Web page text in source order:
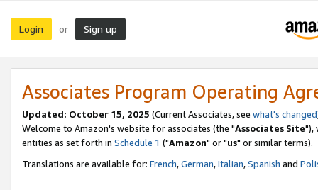
Login or Sign up
Associates Program Operating
Updated: October 15, 2025 (Current Associates, see what's changed
Welcome to Amazon's website for associates (the "Associates Site"),
entities as set forth in Schedule 1 ("Amazon" or "us" or similar terms).
Translations are available for: French,German,Italian,Spanish and